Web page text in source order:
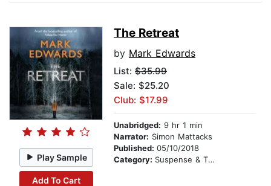
Play Sample
Add To Cart
The Retreat
by Mark Edwards
List: $35.99
Sale: $25.20
Club: $17.99
Unabridged: 9 hr 1 min
Narrator: Simon Mattacks
Published: 05/10/2018
Category: Suspense & Thriller